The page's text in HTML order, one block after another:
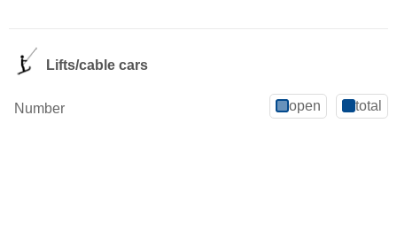
Lifts/cable cars
Number open total